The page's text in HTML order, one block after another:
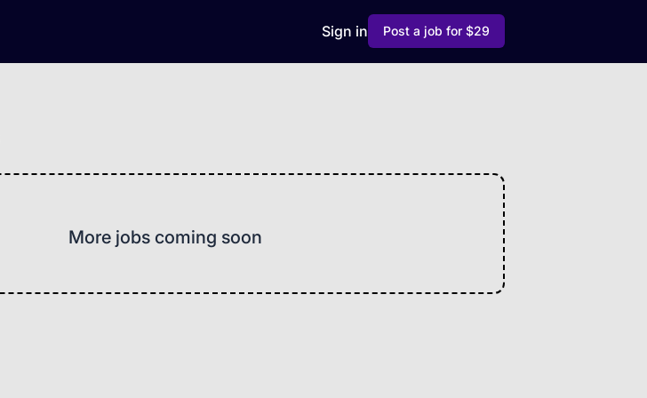
Sign in Post a job for $29
More jobs coming soon